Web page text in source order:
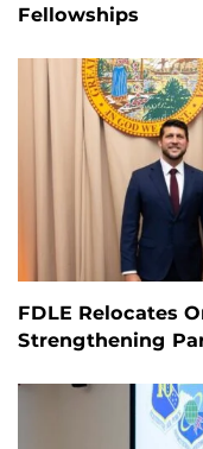
Fellowships
FDLE Relocates
Strengthening